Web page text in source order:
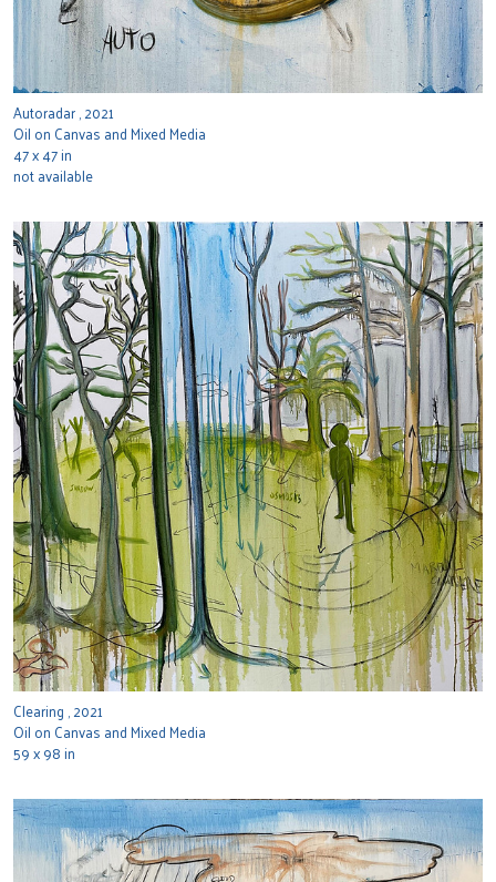
Autoradar , 2021
Oil on Canvas and Mixed Media
47 x 47 in
not available
Clearing , 2021
Oil on Canvas and Mixed Media
59 x 98 in